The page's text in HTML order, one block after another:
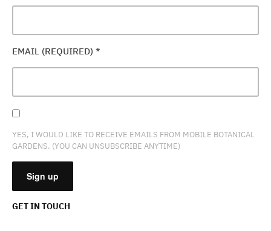
EMAIL (REQUIRED) *
YES, I WOULD LIKE TO RECEIVE EMAILS FROM MOBILE BOTANICAL
GARDENS. (YOU CAN UNSUBSCRIBE ANYTIME)
GET IN TOUCH